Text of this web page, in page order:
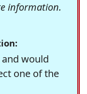
information.
would
one of the